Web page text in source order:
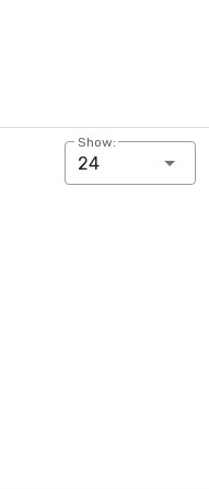
Show:
24